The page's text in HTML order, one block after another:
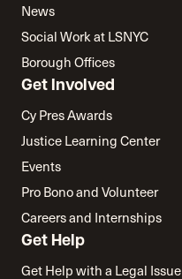
News
Social Work at LSNYC
Borough Offices
Get Involved
Cy Pres Awards
Justice Learning Center
Events
Pro Bono and Volunteer
Careers and Internships
Get Help
Get Help with a Legal Issue